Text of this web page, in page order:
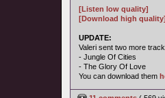
[Listen low quality]
[Download high
UPDATE:
Valeri sent two more
- Jungle Of Cities
- The Glory Of Love
You can download them